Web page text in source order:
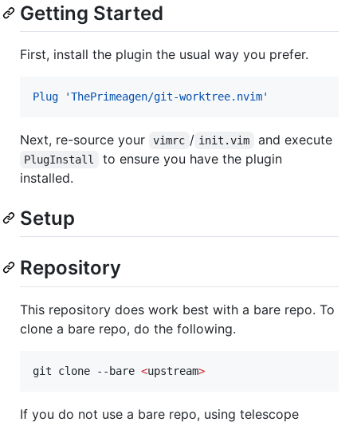
Getting Started
First, install the plugin the usual way you prefer.
Plug 'ThePrimeagen/git-worktree.nvim'
Next, re-source your vimrc / init.vim and execute
PlugInstall
to ensure you have the plugin
installed.
Setup
Repository
This repository does work best with a bare repo. To
clone a bare repo, do the following.
git clone --bare <upstream>
If you do not use a bare repo, using telescope